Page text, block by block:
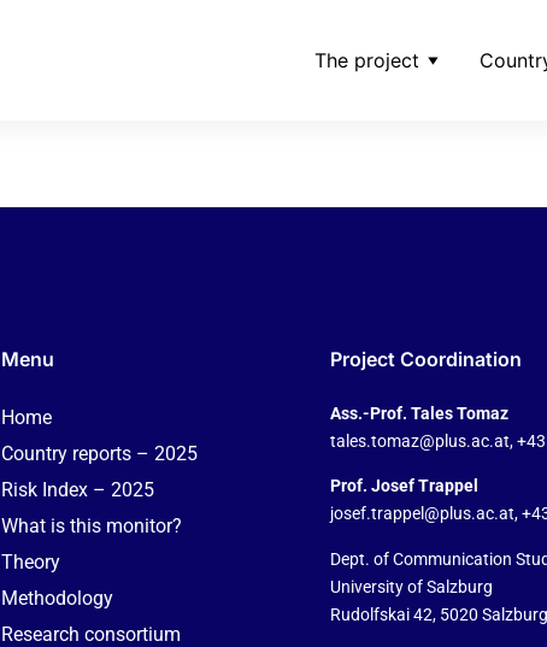
The project
Menu
Home
Country reports – 2025
Risk Index – 2025
What is this monitor?
Theory
Methodology
Research consortium
Project Coordination
Ass.-Prof. Tales Tomaz
tales.tomaz@plus.ac.at,
Prof. Josef Trappel
josef.trappel@plus.ac.at,
Dept. of Communication
University of Salzburg
Rudolfskai 42, 5020